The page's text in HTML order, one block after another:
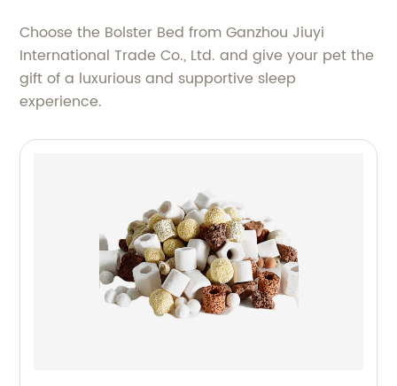
Choose the Bolster Bed from Ganzhou Jiuyi
International Trade Co., Ltd. and give your pet the
gift of a luxurious and supportive sleep
experience.